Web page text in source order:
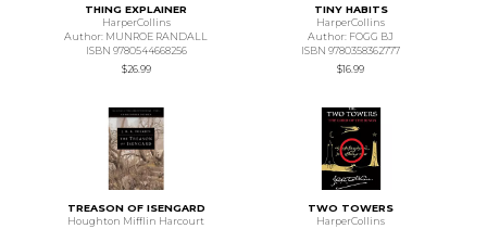
THING EXPLAINER
HarperCollins
Author: MUNROE RANDALL
ISBN 9780544668256
$26.99
TINY HABITS
HarperCollins
Author: FOGG BJ
ISBN 9780358362777
$16.99
TREASON OF ISENGARD
Houghton Mifflin Harcourt
TWO TOWERS
HarperCollins